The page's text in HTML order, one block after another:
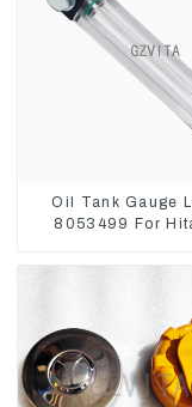
Oil Tank Gauge
8053499 For
330-3